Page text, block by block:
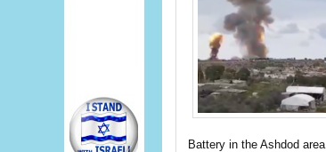
Battery in the Ashdod area.